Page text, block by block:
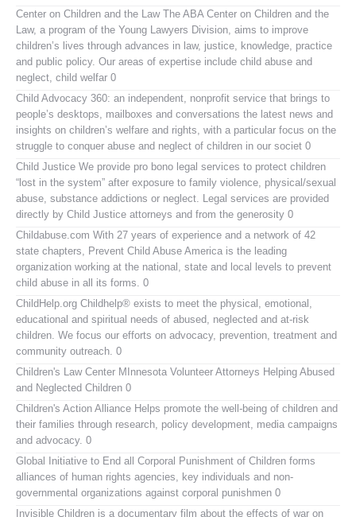
Center on Children and the LawThe ABA Center on Children and the
Law, a program of the Young Lawyers Division, aims to improve
children’s lives through advances in law, justice, knowledge, practice
and public policy. Our areas of expertise include child abuse and
neglect, child welfar 0
Child Advocacy 360: an independent, nonprofit service that brings to
people’s desktops, mailboxes and conversations the latest news and
insights on children’s welfare and rights, with a particular focus on the
struggle to conquer abuse and neglect of children in our societ 0
Child Justice We provide pro bono legal services to protect children
“lost in the system” after exposure to family violence, physical/sexual
abuse, substance addictions or neglect. Legal services are provided
directly by Child Justice attorneys and from the generosity 0
Childabuse.com With 27 years of experience and a network of 42
state chapters, Prevent Child Abuse America is the leading
organization working at the national, state and local levels to prevent
child abuse in all its forms. 0
ChildHelp.org Childhelp® exists to meet the physical, emotional,
educational and spiritual needs of abused, neglected and at-risk
children. We focus our efforts on advocacy, prevention, treatment and
community outreach. 0
Children's Law Center MInnesota Volunteer Attorneys Helping Abused
and Neglected Children 0
Children's Action Alliance Helps promote the well-being of children and
their families through research, policy development, media campaigns
and advocacy. 0
Global Initiative to End all Corporal Punishment of Children forms
alliances of human rights agencies, key individuals and non-
governmental organizations against corporal punishmen 0
Invisible Children is a documentary film about the effects of war on